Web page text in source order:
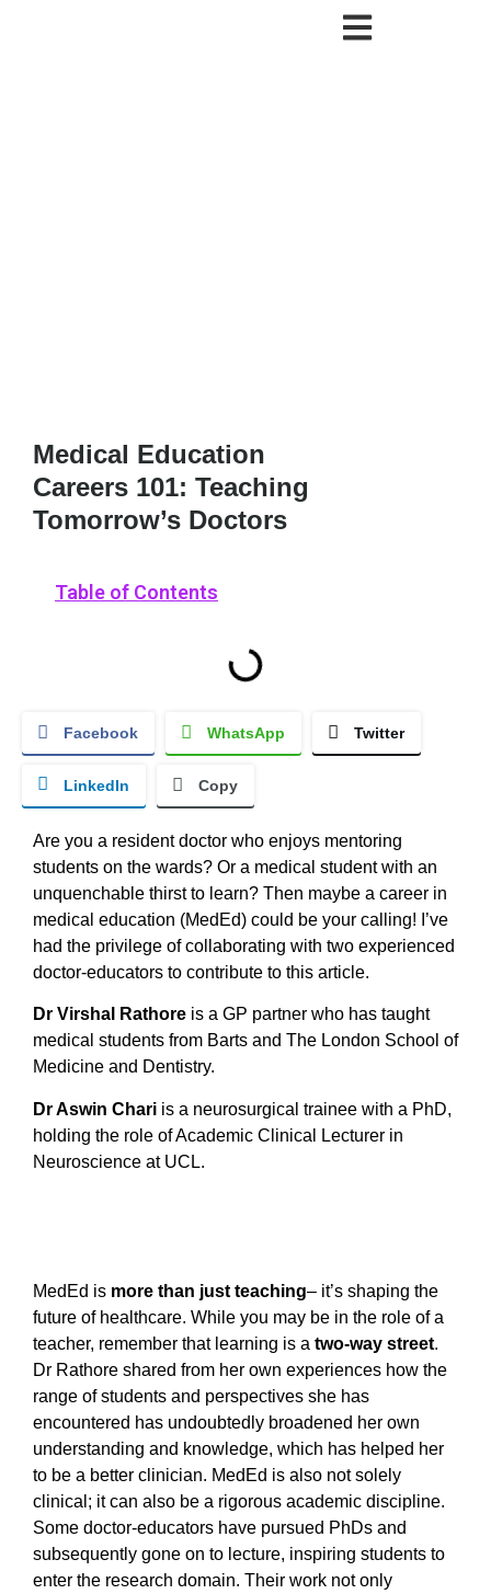
Medical Education
Careers 101: Teaching
Tomorrow’s Doctors
Table of Contents
Facebook WhatsApp Twitter
LinkedIn Copy
Are you a resident doctor who enjoys mentoring
students on the wards? Or a medical student with an
unquenchable thirst to learn? Then maybe a career in
medical education (MedEd) could be your calling! I’ve
had the privilege of collaborating with two experienced
doctor-educators to contribute to this article.
Dr Virshal Rathore is a GP partner who has taught
medical students from Barts and The London School of
Medicine and Dentistry.
Dr Aswin Chari is a neurosurgical trainee with a PhD,
holding the role of Academic Clinical Lecturer in
Neuroscience at UCL.
MedEd is more than just teaching– it’s shaping the
future of healthcare. While you may be in the role of a
teacher, remember that learning is a two-way street.
Dr Rathore shared from her own experiences how the
range of students and perspectives she has
encountered has undoubtedly broadened her own
understanding and knowledge, which has helped her
to be a better clinician. MedEd is also not solely
clinical; it can also be a rigorous academic discipline.
Some doctor-educators have pursued PhDs and
subsequently gone on to lecture, inspiring students to
enter the research domain. Their work not only